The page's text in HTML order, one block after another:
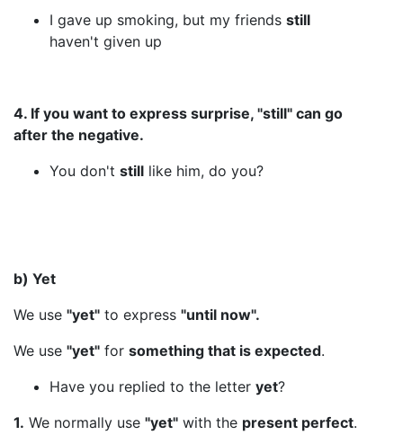
I gave up smoking, but my friends still
haven't given up
4. If you want to express surprise, "still" can go
after the negative.
You don't still like him, do you?
b) Yet
We use "yet" to express "until now".
We use "yet" for something that is expected.
Have you replied to the letter yet?
1. We normally use "yet" with the present perfect.